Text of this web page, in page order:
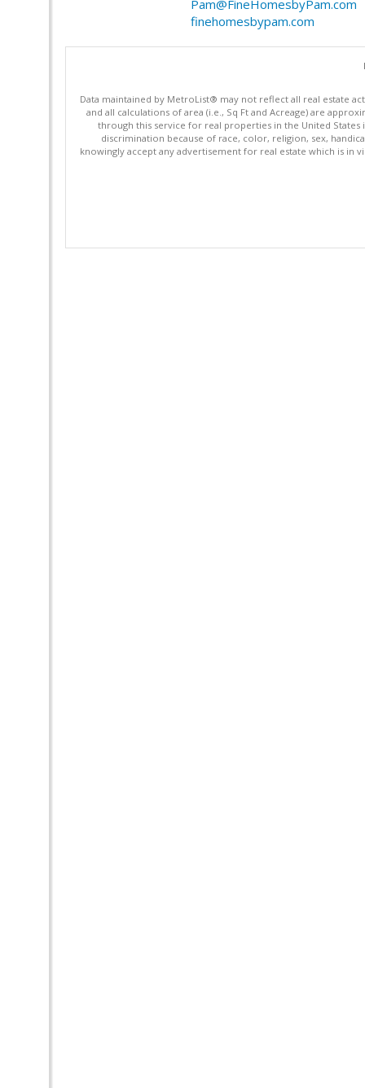
Pam@FineHomesbyPam.com
finehomesbypam.com
Data maintained by MetroList® may not reflect all real estate
and all calculations of area (i.e., Sq Ft and Acreage) are
through this service for real properties in the United States
discrimination because of race, color, religion, sex,
knowingly accept any advertisement for real estate which is in